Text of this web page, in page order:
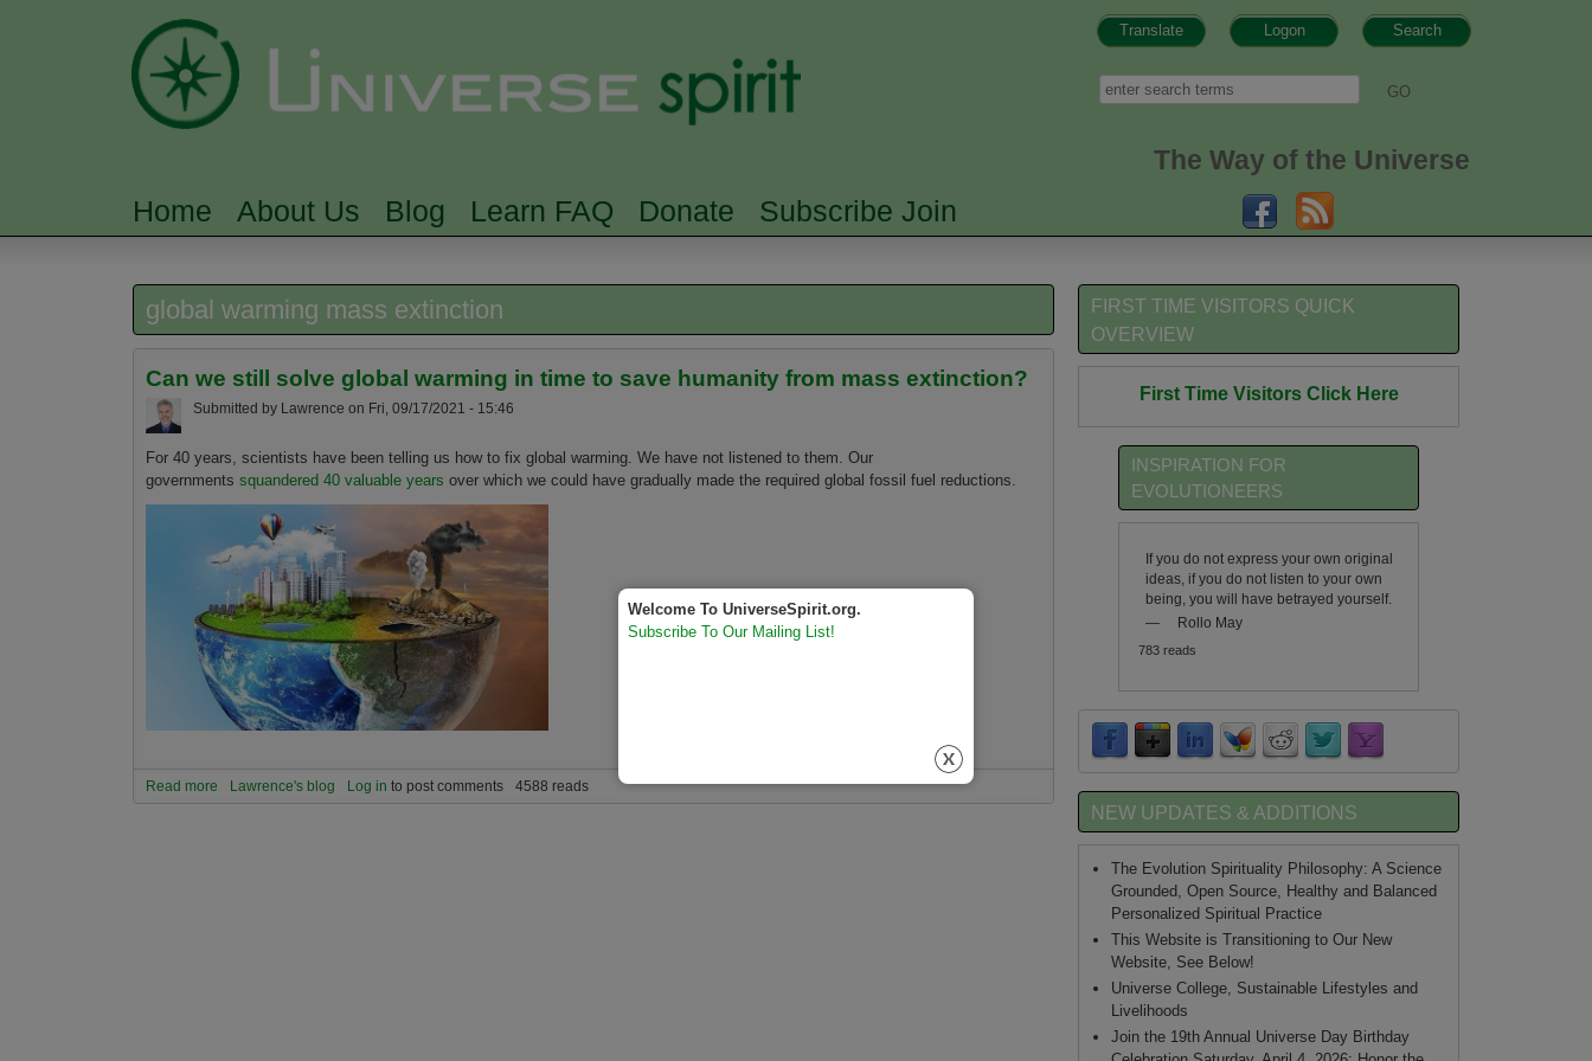
Search
Logon
Translate
Search
The Way of the Universe
MAIN MENU
Home About Us Blog Learn FAQ Donate Subscribe Join
global warming mass extinction
Can we still solve global warming in time to save humanity from mass extinction?
Submitted by Lawrence on Fri, 09/17/2021 - 15:46
For 40 years, scientists have been telling us how to fix global warming. We have not listened to them. Our
governments squandered 40 valuable years over which we could have gradually made the required global fossil fuel reductions.
Read more about Can we still solve global warming in time to save humanity from mass extinction?
Lawrence's blog Log in to post comments 4588 reads
FIRST TIME VISITORS QUICK
OVERVIEW
First Time Visitors Click Here
INSPIRATION FOR
EVOLUTIONEERS
If you do not express your own original
ideas, if you do not listen to your own
being, you will have betrayed yourself.
—
Rollo May
783 reads
NEW UPDATES & ADDITIONS
The Evolution Spirituality Philosophy: A Science
Grounded, Open Source, Healthy and Balanced
Personalized Spiritual Practice
This Website is Transitioning to Our New
Website, See Below!
Universe College, Sustainable Lifestyles and
Livelihoods
Join the 19th Annual Universe Day Birthday
Welcome To UniverseSpirit.org.
Subscribe To Our Mailing List!